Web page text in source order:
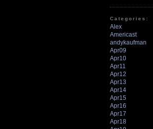
Categories:
Alex
Americast
andykaufman
Apr09
Apr10
Apr11
Apr12
Apr13
Apr14
Apr15
Apr16
Apr17
Apr18